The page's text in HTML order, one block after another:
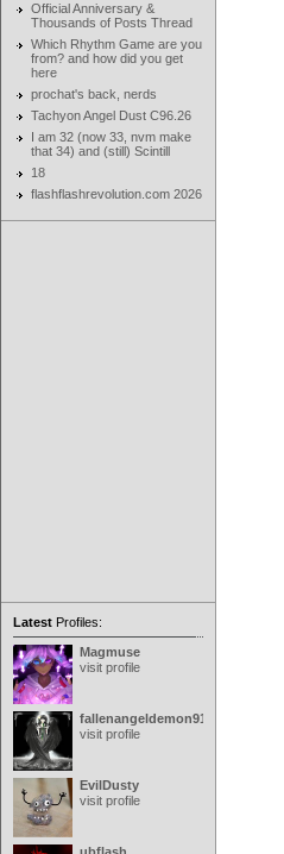
Official Anniversary &
Thousands of Posts Thread
Which Rhythm Game are you
from? and how did you get
here
prochat's back, nerds
Tachyon Angel Dust C96.26
I am 32 (now 33, nvm make
that 34) and (still) Scintill
18
flashflashrevolution.com 2026
Latest Profiles:
Magmuse
visit profile
fallenangeldemon91
visit profile
EvilDusty
visit profile